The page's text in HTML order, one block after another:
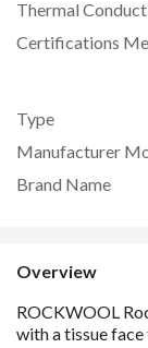
Thermal
Certifications
Type
Manufacturer
Brand Name
Overview